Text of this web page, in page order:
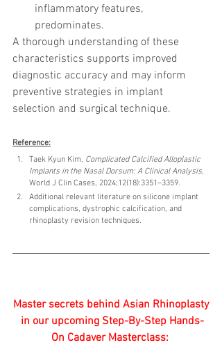
inflammatory features,
predominates.
A thorough understanding of these
characteristics supports improved
diagnostic accuracy and may inform
preventive strategies in implant
selection and surgical technique.
Reference:
Taek Kyun Kim, Complicated Calcified Alloplastic
Implants in the Nasal Dorsum: A Clinical Analysis,
World J Clin Cases, 2024;12(18):3351–3359.
Additional relevant literature on silicone implant
complications, dystrophic calcification, and
rhinoplasty revision techniques.
Master secrets behind Asian Rhinoplasty
On Cadaver Masterclass: